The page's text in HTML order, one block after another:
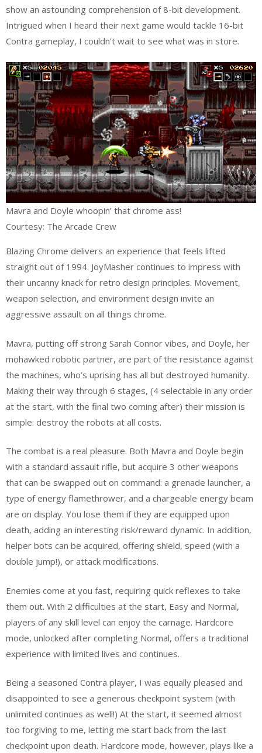
show an astounding comprehension of 8-bit development.
Intrigued when I heard their next game would tackle 16-bit
Contra gameplay, I couldn’t wait to see what was in store.
Mavra and Doyle whoopin’ that chrome ass!
Courtesy: The Arcade Crew
Blazing Chrome delivers an experience that feels lifted
straight out of 1994. JoyMasher continues to impress with
their uncanny knack for retro design principles. Movement,
weapon selection, and environment design invite an
aggressive assault on all things chrome.
Mavra, putting off strong Sarah Connor vibes, and Doyle, her
mohawked robotic partner, are part of the resistance against
the machines, who’s uprising has all but destroyed humanity.
Making their way through 6 stages, (4 selectable in any order
at the start, with the final two coming after) their mission is
simple: destroy the robots at all costs.
The combat is a real pleasure. Both Mavra and Doyle begin
with a standard assault rifle, but acquire 3 other weapons
that can be swapped out on command: a grenade launcher, a
type of energy flamethrower, and a chargeable energy beam
are on display. You lose them if they are equipped upon
death, adding an interesting risk/reward dynamic. In addition,
helper bots can be acquired, offering shield, speed (with a
double jump!), or attack modifications.
Enemies come at you fast, requiring quick reflexes to take
them out. With 2 difficulties at the start, Easy and Normal,
players of any skill level can enjoy the carnage. Hardcore
mode, unlocked after completing Normal, offers a traditional
experience with limited lives and continues.
Being a seasoned Contra player, I was equally pleased and
disappointed to see a generous checkpoint system (with
unlimited continues as well!) At the start, it seemed almost
too forgiving to me, letting me start back from the last
checkpoint upon death. Hardcore mode, however, plays like a